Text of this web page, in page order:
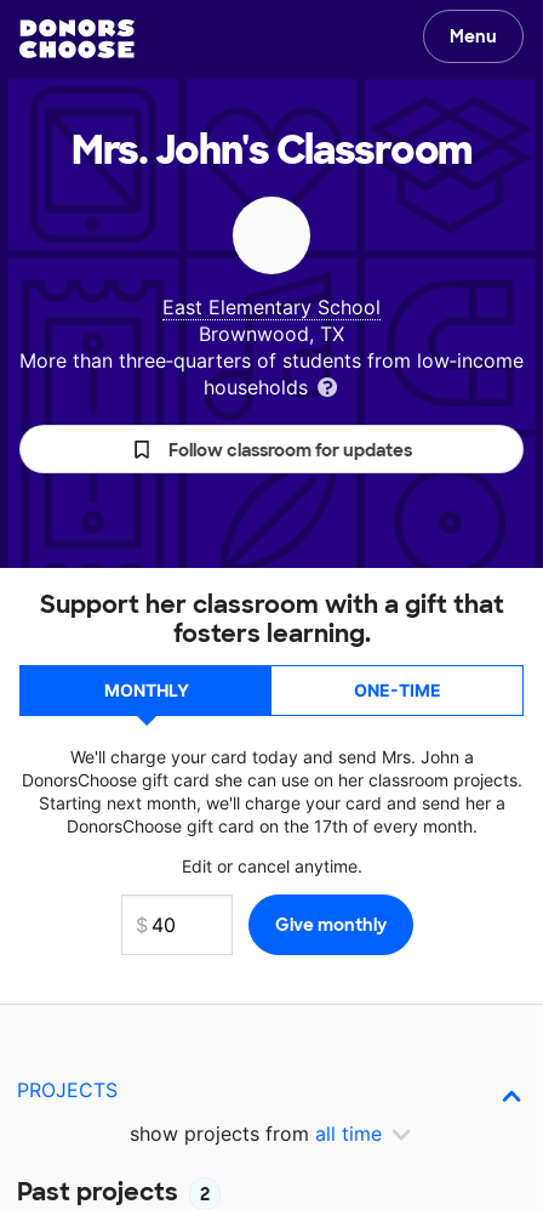
Menu
Mrs. John'sClassroom
East Elementary School
Brownwood, TX
More than three‑quarters of students from low‑income
households
Follow classroom for updates
Support her classroom with a gift that
fosters learning.
MONTHLY ONE-TIME
We'll charge your card today and send Mrs. John a
DonorsChoose gift card she can use on her classroom projects.
Starting next month, we'll charge your card and send her a
DonorsChoose gift card on the 17th of every month.
Edit or cancel anytime.
PROJECTS
show projects from all time
Past projects 2